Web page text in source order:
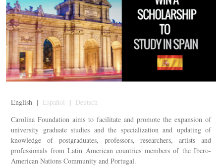
English | Español | Deutsch
Carolina Foundation aims to facilitate and promote the expansion of
university graduate studies and the specialization and updating of
knowledge of postgraduates, professors, researchers, artists and
professionals from Latin American countries members of the Ibero-
American Nations Community and Portugal.